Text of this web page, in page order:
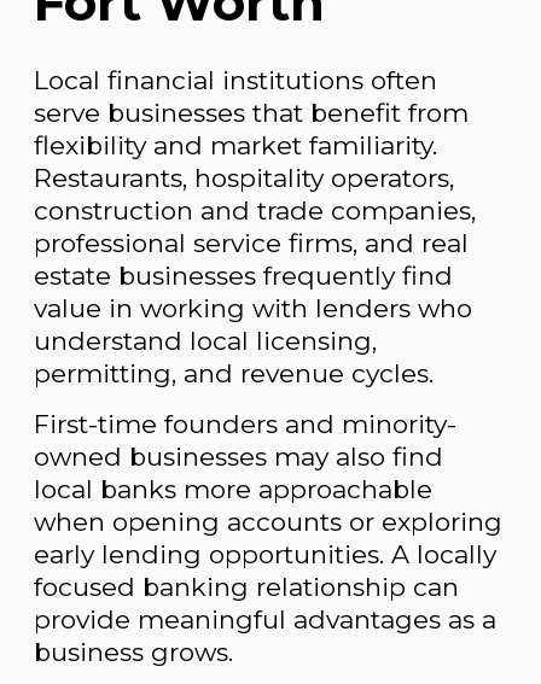
Local financial institutions often
serve businesses that benefit from
flexibility and market familiarity.
Restaurants, hospitality operators,
construction and trade companies,
professional service firms, and real
estate businesses frequently find
value in working with lenders who
understand local licensing,
permitting, and revenue cycles.
First-time founders and minority-
owned businesses may also find
local banks more approachable
when opening accounts or exploring
early lending opportunities. A locally
focused banking relationship can
provide meaningful advantages as a
business grows.